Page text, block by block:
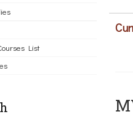
List